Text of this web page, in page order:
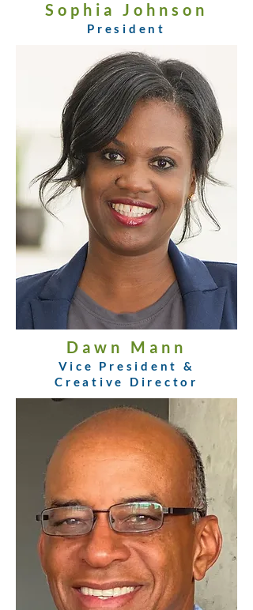
Sophia Johnson
President
Dawn Mann
Vice President &
Creative Director